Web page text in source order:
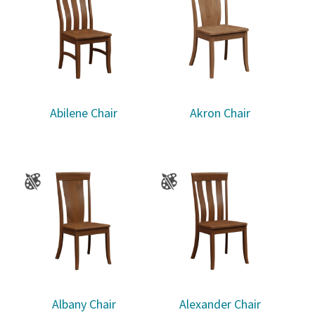
Abilene Chair Akron Chair
Albany Chair Alexander Chair